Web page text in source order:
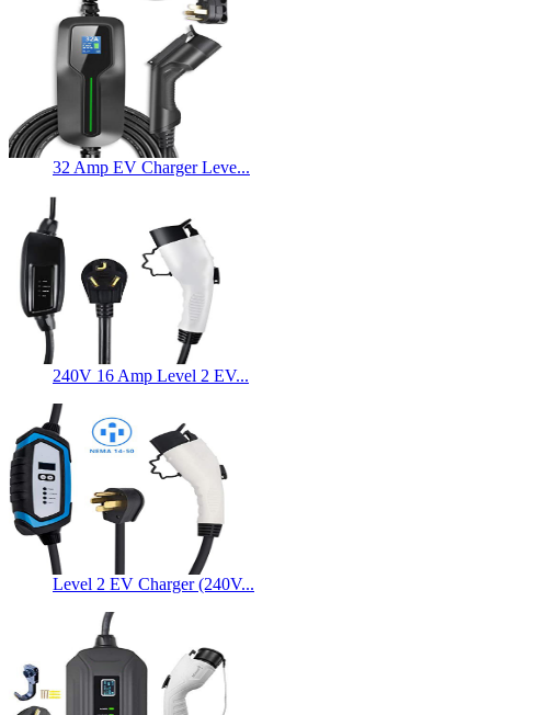
32 Amp EV Charger Leve...
240V 16 Amp Level 2 EV...
Level 2 EV Charger (240V...